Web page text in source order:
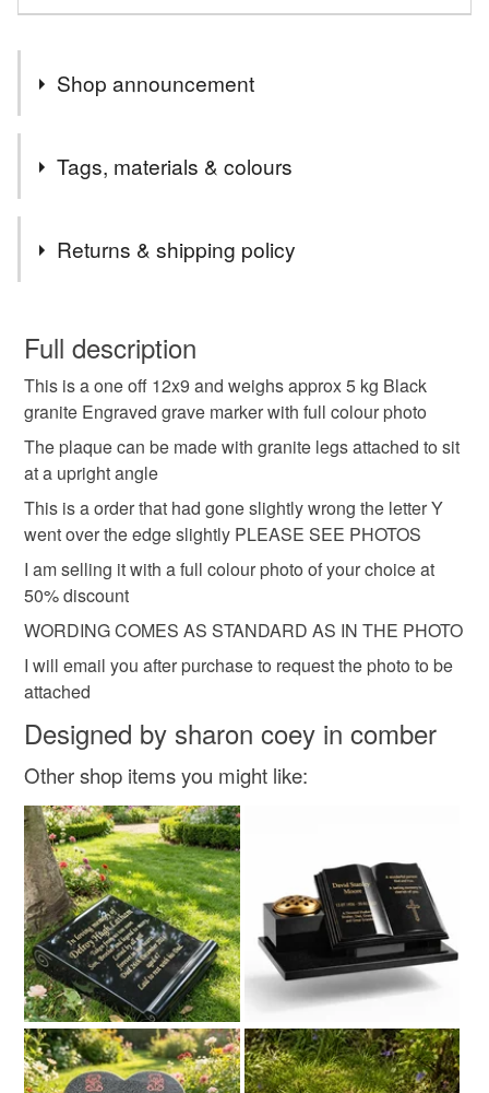
Shop announcement
END OF MONTH 15% OFF ALL ORDERS PLEASE
EMAIL CCCOEY74@GMAIL.COM OR WHATSAPP
Tags, materials & colours
Colours
Black
Returns & shipping policy
wish to cancel your order or exchange an item.
Unless faulty, the following types of items are non-
refundable: items that are personalised, bespoke or made-
to-order to your specific requirements; items which
deteriorate quickly (e.g. food), personal items sold with a
hygiene seal (cosmetics, underwear) in instances where
the seal is broken; digital items.
Please note that if your order is being posted outside
mainland UK, you (or the recipient) may have to pay
customs or VAT charges and a handling fee. The seller is
not responsible for any charges or fees that may incur.
Read the Folksy Returns Policy.
Full description
This is a one off 12x9 and weighs approx 5 kg Black
granite Engraved grave marker with full colour photo
The plaque can be made with granite legs attached to sit
at a upright angle
This is a order that had gone slightly wrong the letter Y
went over the edge slightly PLEASE SEE PHOTOS
I am selling it with a full colour photo of your choice at
50% discount
WORDING COMES AS STANDARD AS IN THE PHOTO
I will email you after purchase to request the photo to be
attached
Designed by sharon coey in comber
Other shop items you might like: